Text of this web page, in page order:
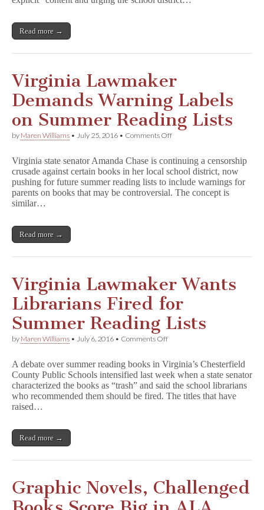
Read more →
Virginia Lawmaker
Demands Warning Labels
on Summer Reading Lists
by Maren Williams • July 25, 2016 • Comments Offon
Demands
Warning
Labels
on
Virginia state senator Amanda Chase is continuing a censorship
crusade against certain books in her local school district, now
pushing for future summer reading lists to include warnings for
parents on books that may be controversial. The concept is
similar…
Read more →
Virginia Lawmaker Wants
Librarians Fired for
Summer Reading Lists
by Maren Williams • July 6, 2016 • Comments Offon
Wants
Librarians
Fired
for
A debate over summer reading books in Virginia’s Chesterfield
County Public Schools intensified last week when a state senator
characterized the books as “trash” and said the school librarians
who recommended them should be fired. The titles that have
raised…
Read more →
Graphic Novels, Challenged